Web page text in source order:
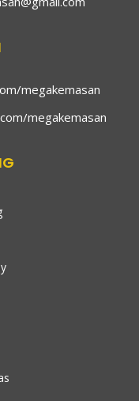
megakemasan
megakemasan